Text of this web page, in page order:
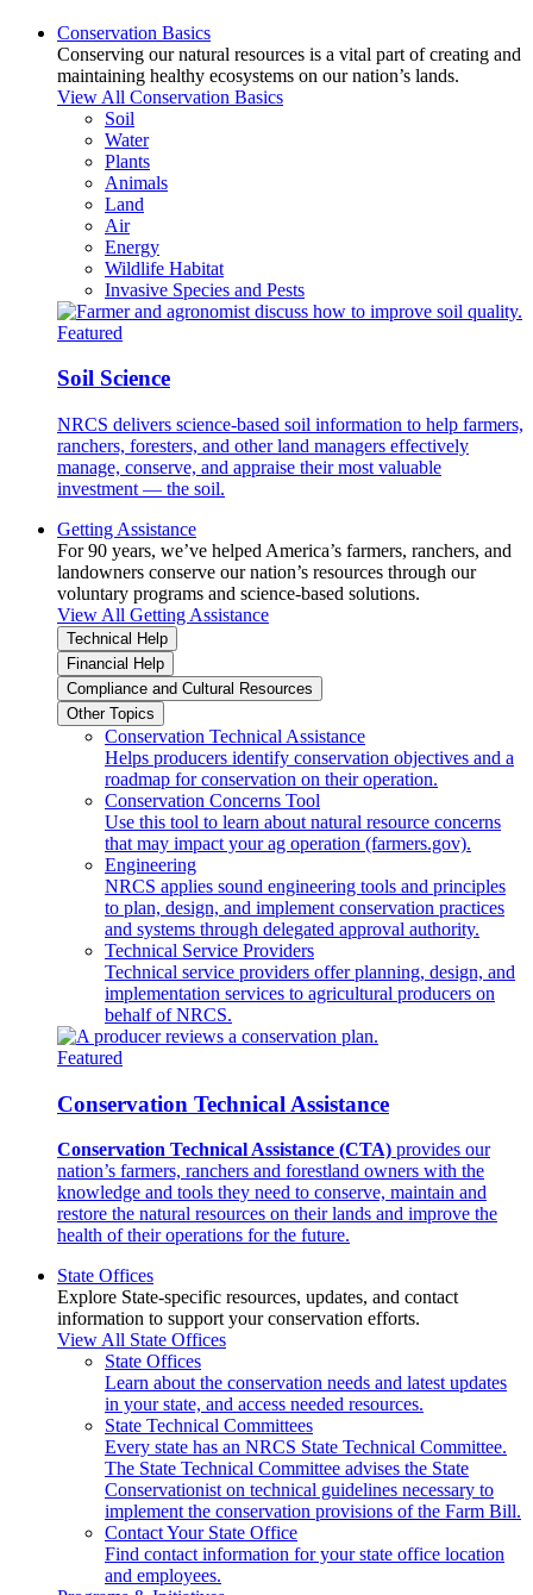
Conservation Basics
Conserving our natural resources is a vital part of creating and
maintaining healthy ecosystems on our nation’s lands.
View All Conservation Basics
Soil
Water
Plants
Animals
Land
Air
Energy
Wildlife Habitat
Invasive Species and Pests
Featured
Soil Science
NRCS delivers science-based soil information to help farmers,
ranchers, foresters, and other land managers effectively
manage, conserve, and appraise their most valuable
investment — the soil.
Getting Assistance
For 90 years, we’ve helped America’s farmers, ranchers, and
landowners conserve our nation’s resources through our
voluntary programs and science-based solutions.
View All Getting Assistance
Technical Help
Financial Help
Compliance and Cultural Resources
Other Topics
Conservation Technical Assistance
Helps producers identify conservation objectives and a
roadmap for conservation on their operation.
Conservation Concerns Tool
Use this tool to learn about natural resource concerns
that may impact your ag operation (farmers.gov).
Engineering
NRCS applies sound engineering tools and principles
to plan, design, and implement conservation practices
and systems through delegated approval authority.
Technical Service Providers
Technical service providers offer planning, design, and
implementation services to agricultural producers on
behalf of NRCS.
Featured
Conservation Technical Assistance
Conservation Technical Assistance (CTA) provides our
nation’s farmers, ranchers and forestland owners with the
knowledge and tools they need to conserve, maintain and
restore the natural resources on their lands and improve the
health of their operations for the future.
State Offices
Explore State-specific resources, updates, and contact
information to support your conservation efforts.
View All State Offices
State Offices
Learn about the conservation needs and latest updates
in your state, and access needed resources.
State Technical Committees
Every state has an NRCS State Technical Committee.
The State Technical Committee advises the State
Conservationist on technical guidelines necessary to
implement the conservation provisions of the Farm Bill.
Contact Your State Office
Find contact information for your state office location
and employees.